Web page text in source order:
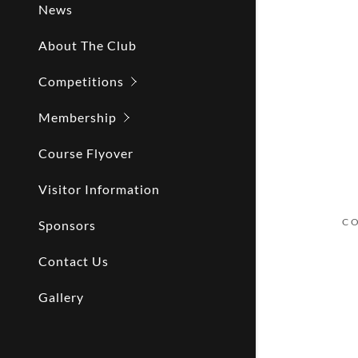
News
About The Club
Competitions
Membership
Course Flyover
Visitor Information
Sponsors
Contact Us
Gallery